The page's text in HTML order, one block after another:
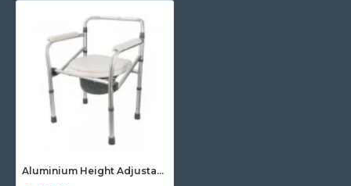
Aluminium Height Adjustable Commode Chair